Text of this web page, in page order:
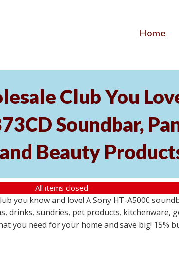
Home
Club You
Soundbar,
Beauty
All items closed
you know and love! A Sony HT-A5000
sundries, pet products, kitchenware,
you need for your home and save big! 15%